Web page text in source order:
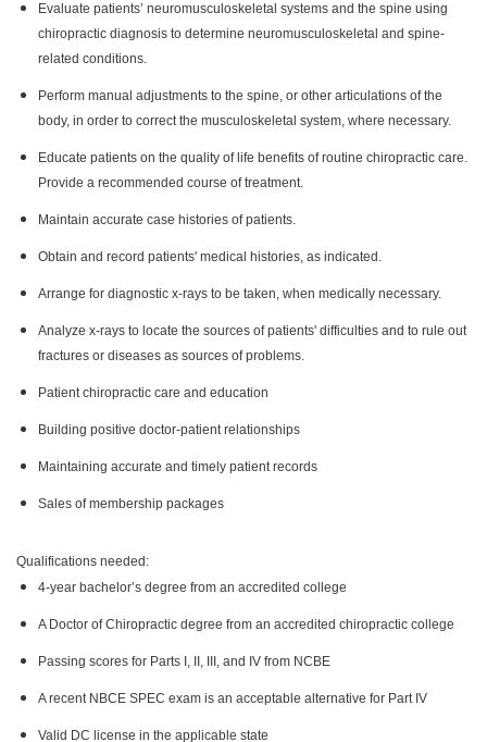
Evaluate patients’ neuromusculoskeletal systems and the spine using
chiropractic diagnosis to determine neuromusculoskeletal and spine-
related conditions.
Perform manual adjustments to the spine, or other articulations of the
body, in order to correct the musculoskeletal system, where necessary.
Educate patients on the quality of life benefits of routine chiropractic care.
Provide a recommended course of treatment.
Maintain accurate case histories of patients.
Obtain and record patients' medical histories, as indicated.
Arrange for diagnostic x-rays to be taken, when medically necessary.
Analyze x-rays to locate the sources of patients' difficulties and to rule out
fractures or diseases as sources of problems.
Patient chiropractic care and education
Building positive doctor-patient relationships
Maintaining accurate and timely patient records
Sales of membership packages
Qualifications needed:
4-year bachelor’s degree from an accredited college
A Doctor of Chiropractic degree from an accredited chiropractic college
Passing scores for Parts I, II, III, and IV from NCBE
A recent NBCE SPEC exam is an acceptable alternative for Part IV
Valid DC license in the applicable state